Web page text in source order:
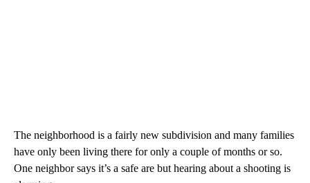
The neighborhood is a fairly new subdivision and many families
have only been living there for only a couple of months or so.
One neighbor says it’s a safe are but hearing about a shooting is